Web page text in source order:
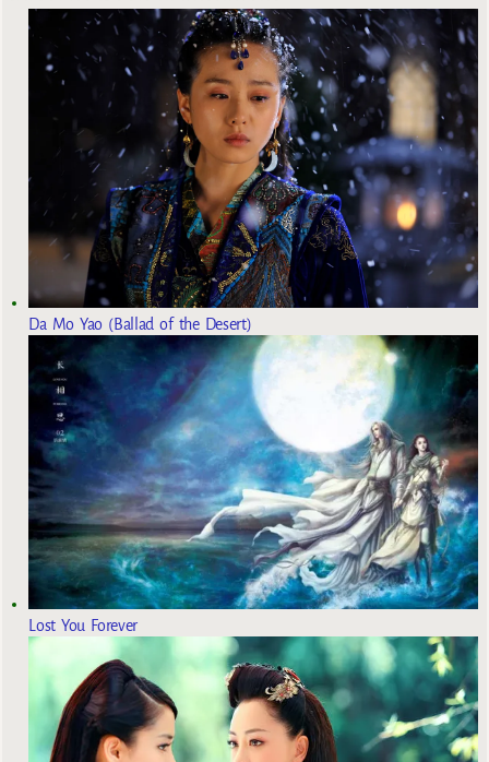
Da Mo Yao (Ballad of the Desert)
Lost You Forever